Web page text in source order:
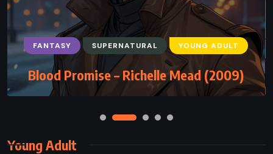
FANTASY SUPERNATURAL YOUNG ADULT
Blood Promise – Richelle Mead (2009)
Young Adult